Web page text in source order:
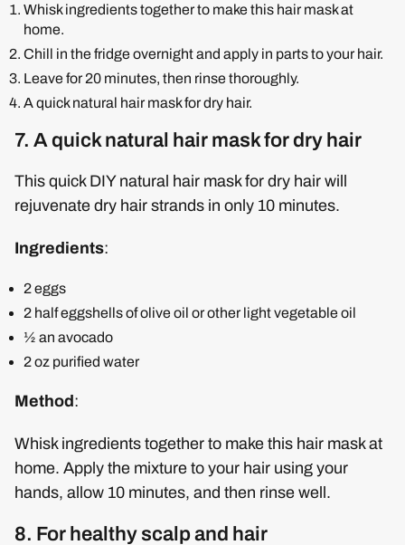
Whisk ingredients together to make this hair mask at
home.
Chill in the fridge overnight and apply in parts to your hair.
Leave for 20 minutes, then rinse thoroughly.
A quick natural hair mask for dry hair.
7. A quick natural hair mask for dry hair
This quick DIY natural hair mask for dry hair will
rejuvenate dry hair strands in only 10 minutes.
Ingredients:
2 eggs
2 half eggshells of olive oil or other light vegetable oil
½ an avocado
2 oz purified water
Method :
Whisk ingredients together to make this hair mask at
home. Apply the mixture to your hair using your
hands, allow 10 minutes, and then rinse well.
8. For healthy scalp and hair